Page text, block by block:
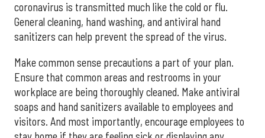
coronavirus is transmitted much like the cold or flu.
General cleaning, hand washing, and antiviral hand
sanitizers can help prevent the spread of the virus.
Make common sense precautions a part of your plan.
Ensure that common areas and restrooms in your
workplace are being thoroughly cleaned. Make antiviral
soaps and hand sanitizers available to employees and
visitors. And most importantly, encourage employees to